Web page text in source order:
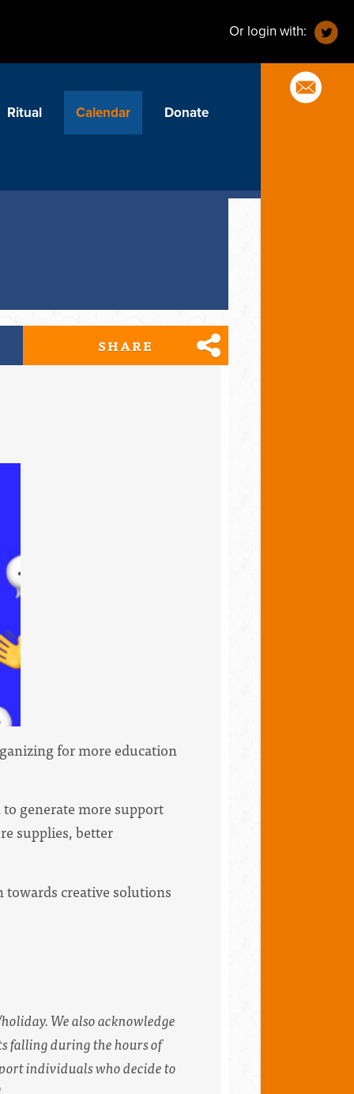
Or login with:
Ritual Calendar Donate
SHARE
for more education
generate more support
supplies, better
creative solutions
We also acknowledge
falling during the hours of
individuals who decide to